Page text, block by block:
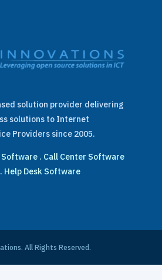
solution provider delivering
solutions to Internet
Providers since 2005.
Software . Call Center Software
. Help Desk Software
All Rights Reserved.